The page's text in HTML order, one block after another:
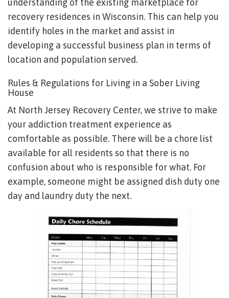
understanding of the existing marketplace for
recovery residences in Wisconsin. This can help you
identify holes in the market and assist in
developing a successful business plan in terms of
location and population served.
Rules & Regulations for Living in a Sober Living
House
At North Jersey Recovery Center, we strive to make
your addiction treatment experience as
comfortable as possible. There will be a chore list
available for all residents so that there is no
confusion about who is responsible for what. For
example, someone might be assigned dish duty one
day and laundry duty the next.